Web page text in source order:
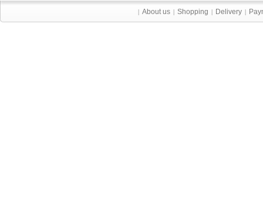
| About us | Shopping | Delivery |